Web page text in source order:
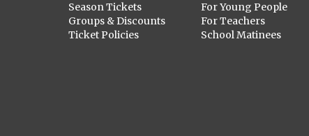
Season Tickets
Groups & Discounts
Ticket Policies
For Young People
For Teachers
School Matinees